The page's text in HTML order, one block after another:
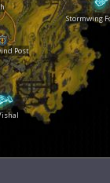
Stormwing
Post